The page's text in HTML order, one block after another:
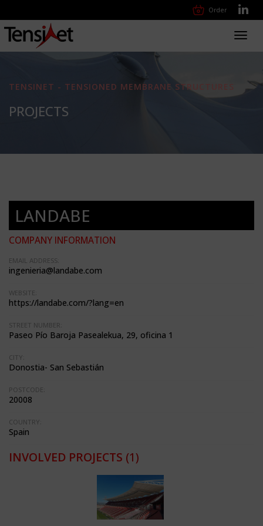
Order
TENSINET - TENSIONED MEMBRANE STRUCTURES
PROJECTS
LANDABE
COMPANY INFORMATION
EMAIL ADDRESS:
ingenieria@landabe.com
WEBSITE:
https://landabe.com/?lang=en
STREET NUMBER:
Paseo Pío Baroja Pasealekua, 29, oficina 1
CITY:
Donostia- San Sebastián
POSTCODE:
20008
COUNTRY:
Spain
INVOLVED PROJECTS (1)